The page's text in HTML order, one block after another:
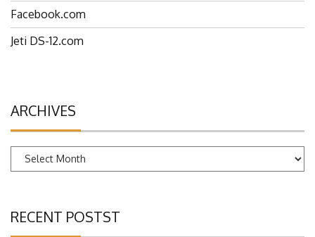
Facebook.com
Jeti DS-12.com
ARCHIVES
Archives
RECENT POSTST